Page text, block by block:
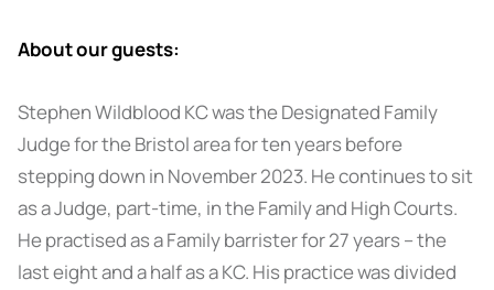
About our guests:
Stephen Wildblood KC was the Designated Family
Judge for the Bristol area for ten years before
stepping down in November 2023. He continues to sit
as a Judge, part-time, in the Family and High Courts.
He practised as a Family barrister for 27 years – the
last eight and a half as a KC. His practice was divided